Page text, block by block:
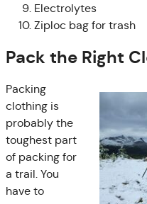
Electrolytes
Ziploc bag for trash
Pack the Right
Packing
clothing is
probably the
toughest part
of packing for
a trail. You
have to